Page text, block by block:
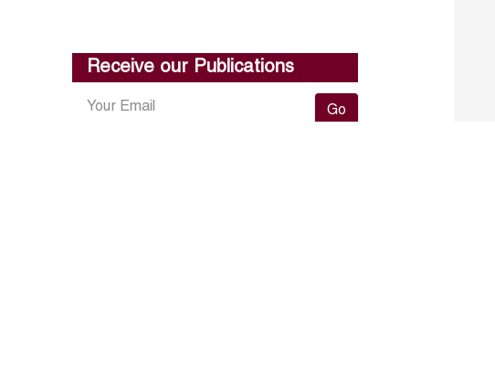
Receive our Publications
Go